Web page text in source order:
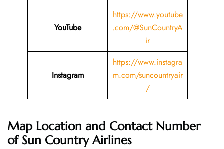
YouTube
https://www.youtube
.com/@SunCountryA
ir
Instagram
https://www.instagra
m.com/suncountryair
/
Map Location and Contact Number
of Sun Country Airlines